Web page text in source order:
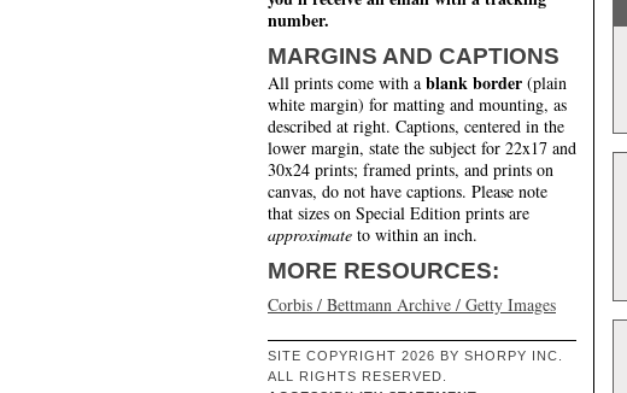
number.
MARGINS AND CAPTIONS
All prints come with a blank border (plain
white margin) for matting and mounting, as
described at right. Captions, centered in the
lower margin, state the subject for 22x17 and
30x24 prints; framed prints, and prints on
canvas, do not have captions. Please note
that sizes on Special Edition prints are
approximate to within an inch.
MORE RESOURCES:
Corbis / Bettmann Archive / Getty Images
SITE COPYRIGHT 2026 BY SHORPY INC.
ALL RIGHTS RESERVED.